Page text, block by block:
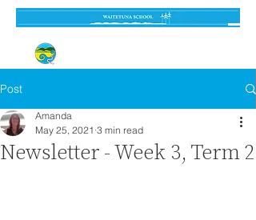
Post
Newsletter - Week 3, Term 2
Amanda
May 25, 2021 3 min read